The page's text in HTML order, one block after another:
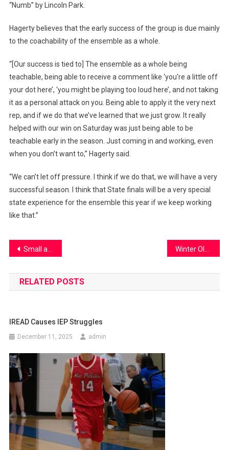
“Numb” by Lincoln Park.
Hagerty believes that the early success of the group is due mainly
to the coachability of the ensemble as a whole.
“[Our success is tied to] The ensemble as a whole being
teachable, being able to receive a comment like ‘you’re a little off
your dot here’, ‘you might be playing too loud here’, and not taking
it as a personal attack on you. Being able to apply it the very next
rep, and if we do that we’ve learned that we just grow. It really
helped with our win on Saturday was just being able to be
teachable early in the season. Just coming in and working, even
when you don’t want to,” Hagerty said.
“We can’t let off pressure. I think if we do that, we will have a very
successful season. I think that State finals will be a very special
state experience for the ensemble this year if we keep working
like that.”
Post
navigation
Small acts. Big impact. One Earth.
RELATED POSTS
IREAD Causes IEP Struggles
December 11, 2025 admin